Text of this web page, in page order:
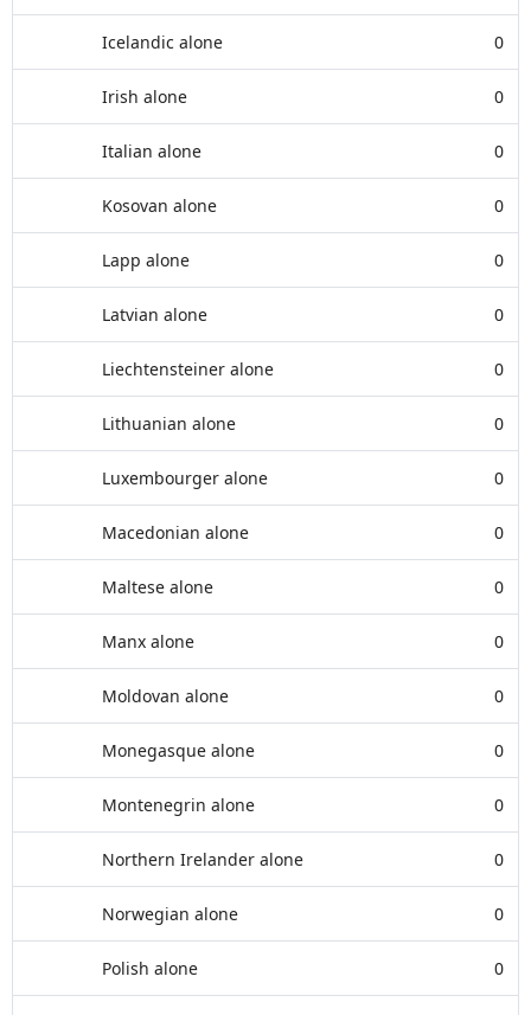
Icelandic alone 0
Irish alone 0
Italian alone 0
Kosovan alone 0
Lapp alone 0
Latvian alone 0
Liechtensteiner alone 0
Lithuanian alone 0
Luxembourger alone 0
Macedonian alone 0
Maltese alone 0
Manx alone 0
Moldovan alone 0
Monegasque alone 0
Montenegrin alone 0
Northern Irelander alone 0
Norwegian alone 0
Polish alone 0